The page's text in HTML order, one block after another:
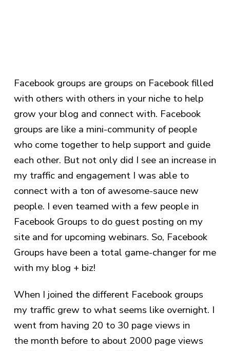
Facebook groups are groups on Facebook filled
with others with others in your niche to help
grow your blog and connect with. Facebook
groups are like a mini-community of people
who come together to help support and guide
each other. But not only did I see an increase in
my traffic and engagement I was able to
connect with a ton of awesome-sauce new
people. I even teamed with a few people in
Facebook Groups to do guest posting on my
site and for upcoming webinars. So, Facebook
Groups have been a total game-changer for me
with my blog + biz!
When I joined the different Facebook groups
my traffic grew to what seems like overnight. I
went from having 20 to 30 page views in
the month before to about 2000 page views